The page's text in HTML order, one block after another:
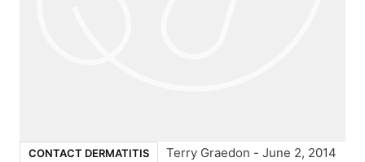
CONTACT DERMATITIS Terry Graedon - June 2, 2014